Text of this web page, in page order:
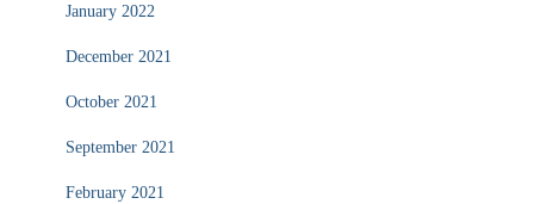
January 2022
December 2021
October 2021
September 2021
February 2021